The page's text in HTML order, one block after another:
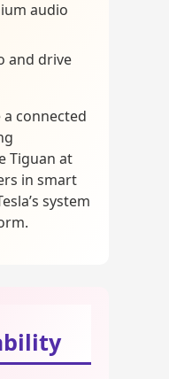
audio
and drive
connected
Tiguan at
in smart
system